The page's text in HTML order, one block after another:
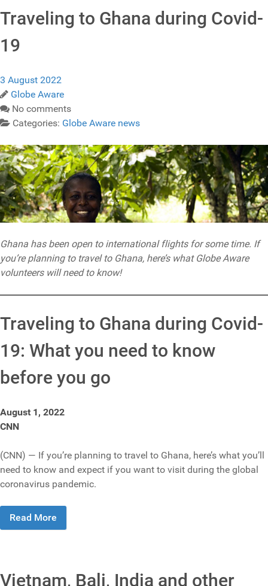
Traveling to Ghana during Covid-
19
3 August 2022
Globe Aware
No comments
Categories: Globe Aware news
Ghana has been open to international flights for some time. If
you’re planning to travel to Ghana, here’s what Globe Aware
volunteers will need to know!
Traveling to Ghana during Covid-
19: What you need to know
before you go
August 1, 2022
CNN
(CNN) — If you’re planning to travel to Ghana, here’s what you’ll
need to know and expect if you want to visit during the global
coronavirus pandemic.
Read More
Vietnam, Bali, India and other